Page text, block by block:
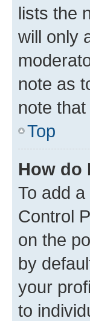
lists the
will only
note as
note
Top
How do
To add
Control
on the
by
your
to